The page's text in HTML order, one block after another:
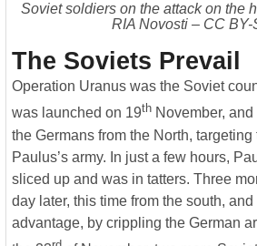
Soviet soldiers on the attack on the
RIA Novosti – CC BY-
The Soviets Prevail
Operation Uranus was the Soviet
was launched on 19th November,
the Germans from the North,
Paulus’s army. In just a few hours,
sliced up and was in tatters. Three
day later, this time from the south,
advantage, by crippling the German